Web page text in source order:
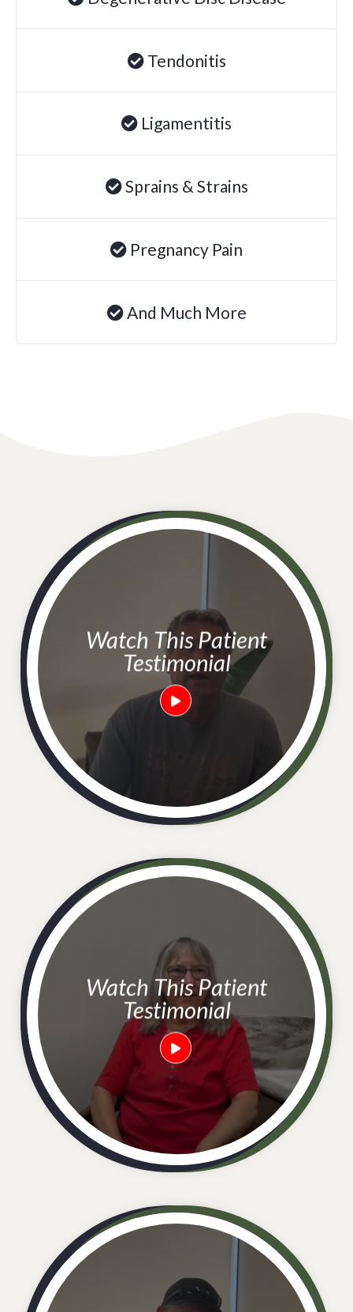
Tendonitis
Ligamentitis
Sprains & Strains
Pregnancy Pain
And Much More
Watch This Patient
Testimonial
Watch This Patient
Testimonial